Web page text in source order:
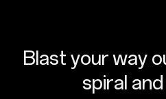
Blast your way
spiral